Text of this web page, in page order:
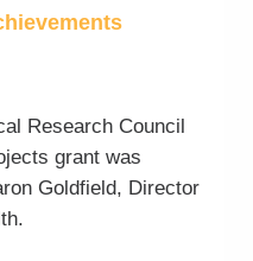
Research Council
grant was
Goldfield, Director